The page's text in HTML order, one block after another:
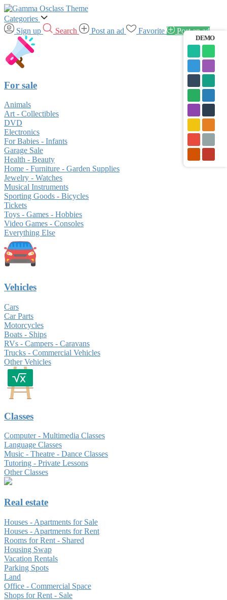
Categories
Sign up
Search Post an ad Favorite Post an ad
For sale
Animals
Art - Collectibles
DVD
Electronics
For Babies - Infants
Garage Sale
Health - Beauty
Home - Furniture - Garden Supplies
Jewelry - Watches
Musical Instruments
Sporting Goods - Bicycles
Tickets
Toys - Games - Hobbies
Video Games - Consoles
Everything Else
Vehicles
Cars
Car Parts
Motorcycles
Boats - Ships
RVs - Campers - Caravans
Trucks - Commercial Vehicles
Other Vehicles
Classes
Computer - Multimedia Classes
Language Classes
Music - Theatre - Dance Classes
Tutoring - Private Lessons
Other Classes
Real estate
Houses - Apartments for Sale
Houses - Apartments for Rent
Rooms for Rent - Shared
Housing Swap
Vacation Rentals
Parking Spots
Land
Office - Commercial Space
Shops for Rent - Sale
DEMO